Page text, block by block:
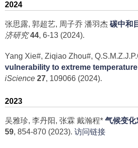
2024
张思露, 郭超艺, 周子乔 潘羽杰 碳中和
济研究 44, 6-13 (2024).
Yang Xie#, Ziqiao Zhou#,
vulnerability to extreme
iScience 27, 109066 (2024).
2023
吴雅珍, 李丹阳, 张霖 戴瀚程* 气候变化
59, 854-870 (2023). 访问链接